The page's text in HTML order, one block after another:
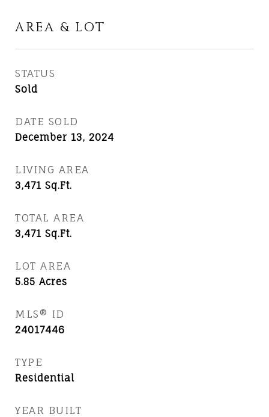
AREA & LOT
STATUS
Sold
DATE SOLD
December 13, 2024
LIVING AREA
3,471 Sq.Ft.
TOTAL AREA
3,471 Sq.Ft.
LOT AREA
5.85 Acres
MLS® ID
24017446
TYPE
Residential
YEAR BUILT